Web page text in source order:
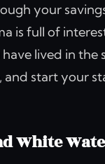
your
is full of
lived in
and start your
White